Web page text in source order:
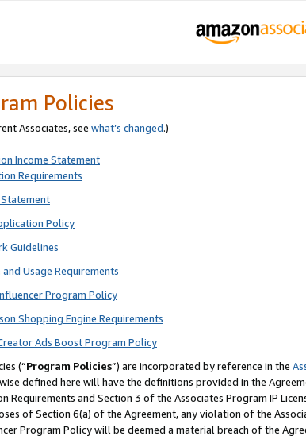
Policies
Associates, see what’s changed.)
Income Statement
Requirements
Policy
Guidelines
Usage Requirements
Program Policy
Shopping Engine Requirements
Ads Boost Program Policy
(“Program Policies”) are incorporated by reference in the
defined here will have the definitions provided in the
Requirements and Section 3 of the Associates Program IP
of Section 6(a) of the Agreement, any violation of the
Program Policy will be deemed a material breach of the